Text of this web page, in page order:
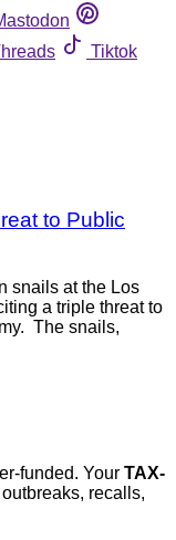
Tiktok
to Public
snails at the Los
a triple threat to
The snails,
funded. Your TAX-
recalls,